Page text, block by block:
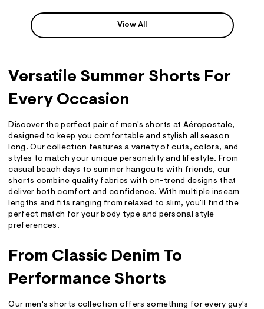
View All
Versatile Summer Shorts For
Every Occasion
Discover the perfect pair ofmen's shorts at Aéropostale,
designed to keep you comfortable and stylish all season
long. Our collection features a variety of cuts, colors, and
styles to match your unique personality and lifestyle. From
casual beach days to summer hangouts with friends, our
shorts combine quality fabrics with on-trend designs that
deliver both comfort and confidence. With multiple inseam
lengths and fits ranging from relaxed to slim, you'll find the
perfect match for your body type and personal style
preferences.
From Classic Denim To
Performance Shorts
Our men's shorts collection offers something for every guy's